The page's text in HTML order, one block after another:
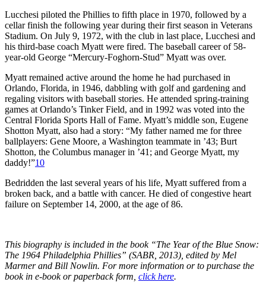
Lucchesi piloted the Phillies to fifth place in 1970, followed by a
cellar finish the following year during their first season in Veterans
Stadium. On July 9, 1972, with the club in last place, Lucchesi and
his third-base coach Myatt were fired. The baseball career of 58-
year-old George “Mercury-Foghorn-Stud” Myatt was over.
Myatt remained active around the home he had purchased in
Orlando, Florida, in 1946, dabbling with golf and gardening and
regaling visitors with baseball stories. He attended spring-training
games at Orlando’s Tinker Field, and in 1992 was voted into the
Central Florida Sports Hall of Fame. Myatt’s middle son, Eugene
Shotton Myatt, also had a story: “My father named me for three
ballplayers: Gene Moore, a Washington teammate in ’43; Burt
Shotton, the Columbus manager in ’41; and George Myatt, my
daddy!”10
Bedridden the last several years of his life, Myatt suffered from a
broken back, and a battle with cancer. He died of congestive heart
failure on September 14, 2000, at the age of 86.
This biography is included in the book “The Year of the Blue Snow:
The 1964 Philadelphia Phillies” (SABR, 2013), edited by Mel
Marmer and Bill Nowlin. For more information or to purchase the
book in e-book or paperback form, click here.